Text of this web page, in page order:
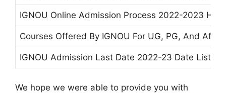
IGNOU Online Admission Process 2022-2023
Courses Offered By IGNOU For UG, PG, And
IGNOU Admission Last Date 2022-23 Date List of
We hope we were able to provide you with